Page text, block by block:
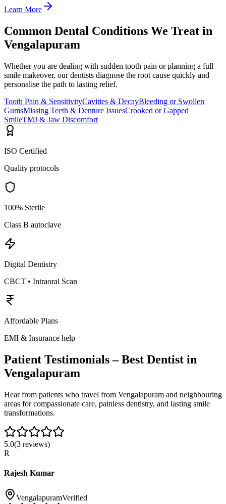
Learn More
Common Dental Conditions We Treat in
Vengalapuram
Whether you are dealing with sudden tooth pain or planning a full
smile makeover, our dentists diagnose the root cause quickly and
personalise the path to lasting relief.
Tooth Pain & SensitivityCavities & DecayBleeding or Swollen
GumsMissing Teeth & Denture IssuesCrooked or Gapped
SmileTMJ & Jaw Discomfort
ISO Certified
Quality protocols
100% Sterile
Class B autoclave
Digital Dentistry
CBCT • Intraoral Scan
Affordable Plans
EMI & Insurance help
Patient Testimonials – Best Dentist in
Vengalapuram
Hear from patients who travel from Vengalapuram and neighbouring
areas for compassionate care, painless dentistry, and lasting smile
transformations.
5.0(3 reviews)
R
Rajesh Kumar
VengalapuramVerified